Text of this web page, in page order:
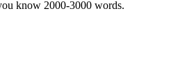
know 2000-3000 words.